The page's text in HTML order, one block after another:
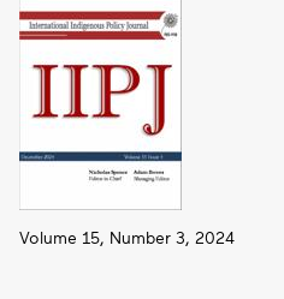
Volume 15, Number 3, 2024